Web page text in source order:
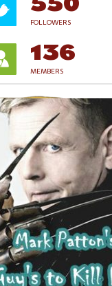
FOLLOWERS
136
MEMBERS